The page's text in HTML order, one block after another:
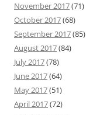
November 2017(71)
October 2017(68)
September 2017(85)
August 2017(84)
July 2017(78)
June 2017(64)
May 2017(51)
April 2017(72)